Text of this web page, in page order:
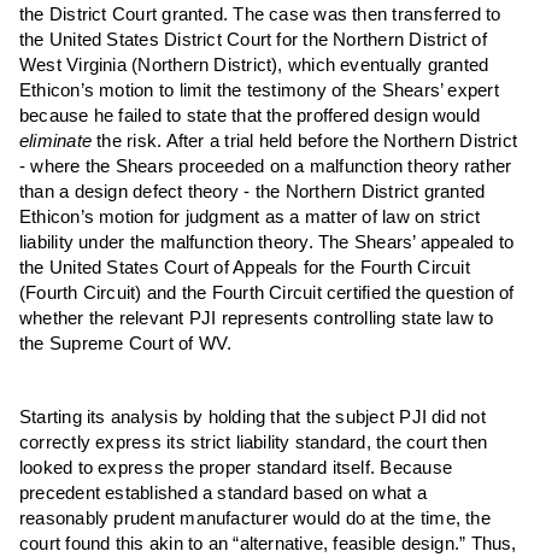
the District Court granted. The case was then transferred to
the United States District Court for the Northern District of
West Virginia (Northern District), which eventually granted
Ethicon’s motion to limit the testimony of the Shears’ expert
because he failed to state that the proffered design would
eliminate the risk. After a trial held before the Northern District
- where the Shears proceeded on a malfunction theory rather
than a design defect theory - the Northern District granted
Ethicon’s motion for judgment as a matter of law on strict
liability under the malfunction theory. The Shears’ appealed to
the United States Court of Appeals for the Fourth Circuit
(Fourth Circuit) and the Fourth Circuit certified the question of
whether the relevant PJI represents controlling state law to
the Supreme Court of WV.
Starting its analysis by holding that the subject PJI did not
correctly express its strict liability standard, the court then
looked to express the proper standard itself. Because
precedent established a standard based on what a
reasonably prudent manufacturer would do at the time, the
court found this akin to an “alternative, feasible design.” Thus,